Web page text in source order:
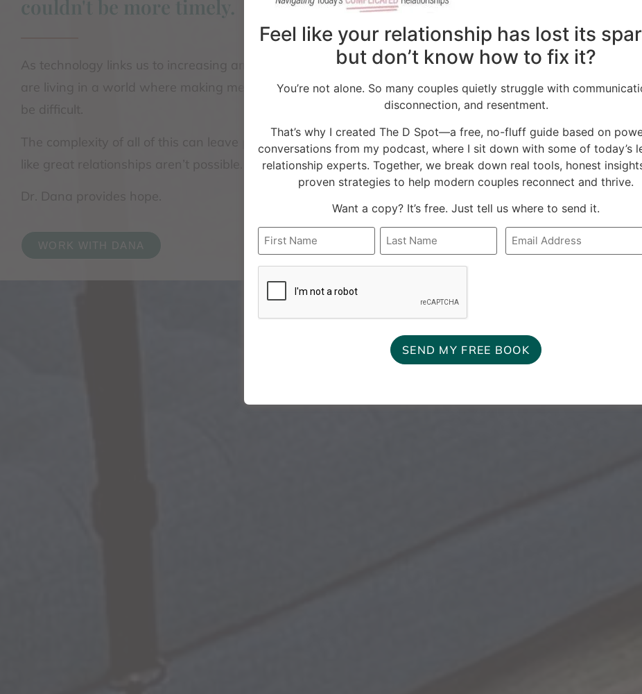
couldn't be more timely.
As technology links us to increasing amounts of information, we
are living in a world where making meaningful connections can
be difficult.
The complexity of all of this can leave people feeling lonely and
like great relationships aren’t possible.
Dr. Dana provides hope.
WORK WITH DANA
Feel like your relationship has lost its
but don’t know how to fix it?
You’re not alone. So many couples quietly struggle with
disconnection, and resentment.
That’s why I created The D Spot—a free, no-fluff guide based on
conversations from my podcast, where I sit down with some of today’s
relationship experts. Together, we break down real tools, honest
proven strategies to help modern couples reconnect and thrive.
Want a copy? It’s free. Just tell us where to send it.
Name
Email
CAPTCHA